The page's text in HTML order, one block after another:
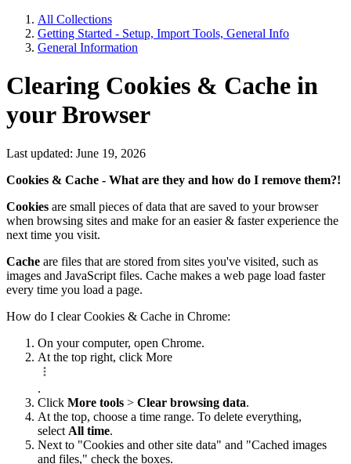
All Collections
Getting Started - Setup, Import Tools, General Info
General Information
Clearing Cookies & Cache in
your Browser
Last updated: June 19, 2026
Cookies & Cache - What are they and how do I remove them?!
Cookies are small pieces of data that are saved to your browser
when browsing sites and make for an easier & faster experience the
next time you visit.
Cache are files that are stored from sites you've visited, such as
images and JavaScript files. Cache makes a web page load faster
every time you load a page.
How do I clear Cookies & Cache in Chrome:
On your computer, open Chrome.
At the top right, click More
.
Click More tools > Clear browsing data.
At the top, choose a time range. To delete everything,
select All time.
Next to "Cookies and other site data" and "Cached images
and files," check the boxes.